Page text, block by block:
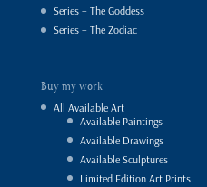
Series – The Goddess
Series – The Zodiac
Buy my work
All Available Art
Available Paintings
Available Drawings
Available Sculptures
Limited Edition Art Prints